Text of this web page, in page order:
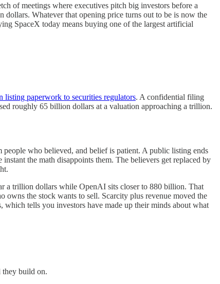
of meetings where executives pitch big investors before a
Whatever that opening price turns out to be is now the
SpaceX today means buying one of the largest artificial
paperwork to securities regulators. A confidential filing
roughly 65 billion dollars at a valuation approaching a trillion.
people who believed, and belief is patient. A public listing ends
the math disappoints them. The believers get replaced by
a trillion dollars while OpenAI sits closer to 880 billion. That
owns the stock wants to sell. Scarcity plus revenue moved the
tells you investors have made up their minds about what
they build on.